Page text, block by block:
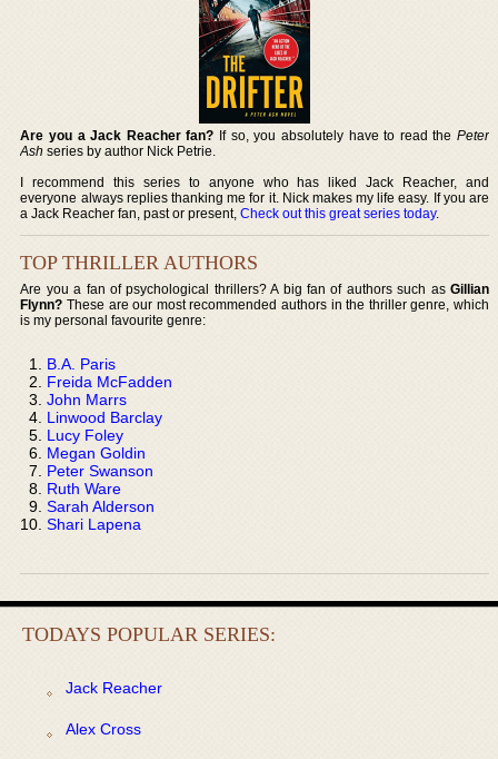
Are you a Jack Reacher fan? If so, you absolutely have to read the Peter
Ash series by author Nick Petrie.
I recommend this series to anyone who has liked Jack Reacher, and
everyone always replies thanking me for it. Nick makes my life easy. If you are
a Jack Reacher fan, past or present,Check out this great series today.
TOP THRILLER AUTHORS
Are you a fan of psychological thrillers? A big fan of authors such as Gillian
Flynn? These are our most recommended authors in the thriller genre, which
is my personal favourite genre:
B.A. Paris
Freida McFadden
John Marrs
Linwood Barclay
Lucy Foley
Megan Goldin
Peter Swanson
Ruth Ware
Sarah Alderson
Shari Lapena
TODAYS POPULAR SERIES:
Jack Reacher
Alex Cross